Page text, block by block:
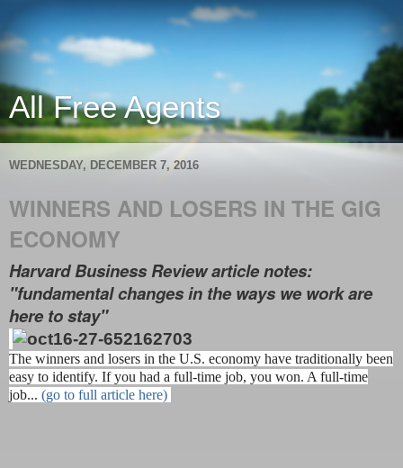
All Free Agents
WEDNESDAY, DECEMBER 7, 2016
WINNERS AND LOSERS IN THE GIG
ECONOMY
Harvard Business Review article notes:
"fundamental changes in the ways we work are
here to stay"
The winners and losers in the U.S. economy have traditionally been
easy to identify. If you had a full-time job, you won. A full-time
job... (go to full article here)